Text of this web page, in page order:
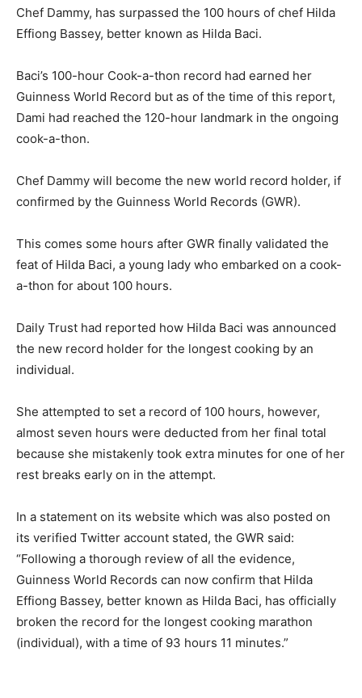
Chef Dammy, has surpassed the 100 hours of chef Hilda
Effiong Bassey, better known as Hilda Baci.
Baci’s 100-hour Cook-a-thon record had earned her
Guinness World Record but as of the time of this report,
Dami had reached the 120-hour landmark in the ongoing
cook-a-thon.
Chef Dammy will become the new world record holder, if
confirmed by the Guinness World Records (GWR).
This comes some hours after GWR finally validated the
feat of Hilda Baci, a young lady who embarked on a cook-
a-thon for about 100 hours.
Daily Trust had reported how Hilda Baci was announced
the new record holder for the longest cooking by an
individual.
She attempted to set a record of 100 hours, however,
almost seven hours were deducted from her final total
because she mistakenly took extra minutes for one of her
rest breaks early on in the attempt.
In a statement on its website which was also posted on
its verified Twitter account stated, the GWR said:
“Following a thorough review of all the evidence,
Guinness World Records can now confirm that Hilda
Effiong Bassey, better known as Hilda Baci, has officially
broken the record for the longest cooking marathon
(individual), with a time of 93 hours 11 minutes.”